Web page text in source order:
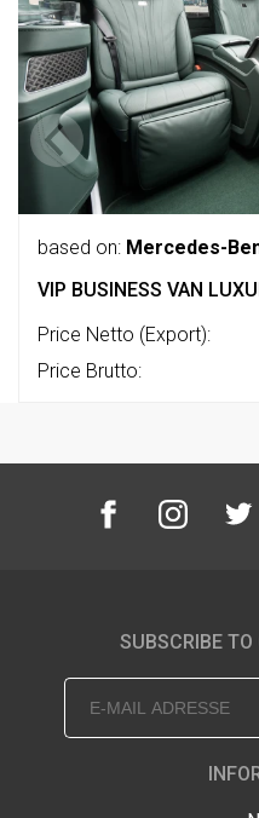
based on: Mercedes-
VIP BUSINESS VAN
Price Netto (Export):
Price Brutto:
SUBSCRIBE TO